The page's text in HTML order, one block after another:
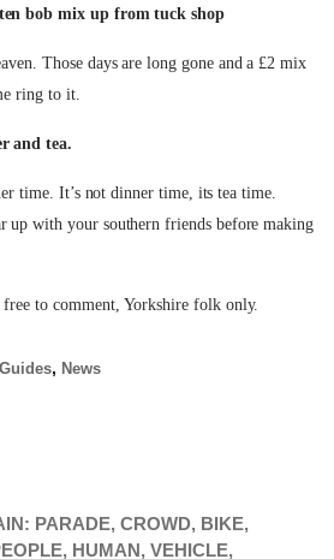
bob mix up from tuck shop
Those days are long gone and a £2 mix
ring to it.
and tea.
time. It’s not dinner time, its tea time.
up with your southern friends before making
free to comment, Yorkshire folk only.
Guides, News